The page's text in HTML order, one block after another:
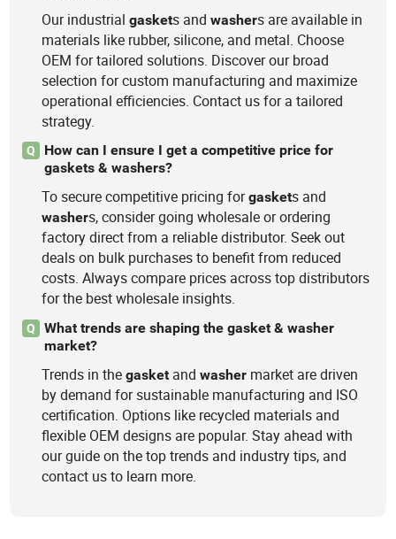
Our industrialgaskets andwashers are available in
materials like rubber, silicone, and metal. Choose
OEM for tailored solutions. Discover our broad
selection for custom manufacturing and maximize
operational efficiencies. Contact us for a tailored
strategy.
Q
How can I ensure I get a competitive price for
gaskets & washers?
To secure competitive pricing forgaskets and
washers, consider going wholesale or ordering
factory direct from a reliable distributor. Seek out
deals on bulk purchases to benefit from reduced
costs. Always compare prices across top distributors
for the best wholesale insights.
Q
What trends are shaping the gasket & washer
market?
Trends in thegasket andwasher market are driven
by demand for sustainable manufacturing and ISO
certification. Options like recycled materials and
flexible OEM designs are popular. Stay ahead with
our guide on the top trends and industry tips, and
contact us to learn more.